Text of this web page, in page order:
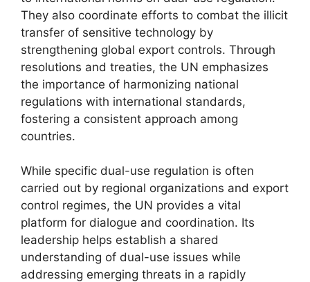
They also coordinate efforts to combat the illicit
transfer of sensitive technology by
strengthening global export controls. Through
resolutions and treaties, the UN emphasizes
the importance of harmonizing national
regulations with international standards,
fostering a consistent approach among
countries.
While specific dual-use regulation is often
carried out by regional organizations and export
control regimes, the UN provides a vital
platform for dialogue and coordination. Its
leadership helps establish a shared
understanding of dual-use issues while
addressing emerging threats in a rapidly